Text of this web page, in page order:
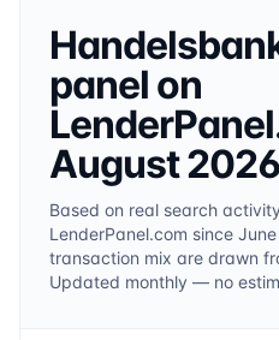
panel on
August 2026
Based on real search
LenderPanel.com since
transaction mix are drawn
Updated monthly — no